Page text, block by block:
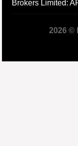
Brokers Limited:
2026 ©